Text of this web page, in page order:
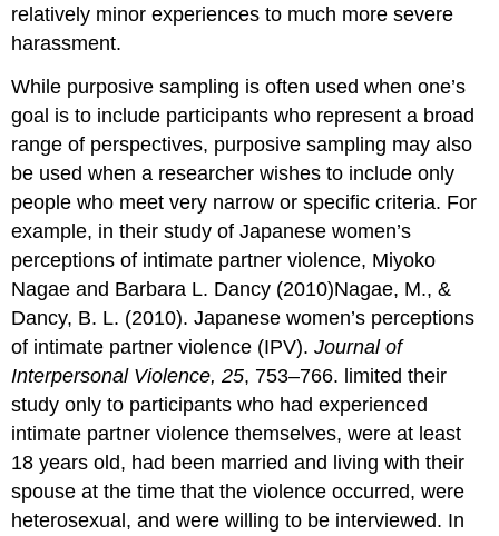
relatively minor experiences to much more severe
harassment.
While purposive sampling is often used when one’s
goal is to include participants who represent a broad
range of perspectives, purposive sampling may also
be used when a researcher wishes to include only
people who meet very narrow or specific criteria. For
example, in their study of Japanese women’s
perceptions of intimate partner violence, Miyoko
Nagae and Barbara L. Dancy (2010)Nagae, M., &
Dancy, B. L. (2010). Japanese women’s perceptions
of intimate partner violence (IPV).Journal of
Interpersonal Violence, 25, 753–766. limited their
study only to participants who had experienced
intimate partner violence themselves, were at least
18 years old, had been married and living with their
spouse at the time that the violence occurred, were
heterosexual, and were willing to be interviewed. In